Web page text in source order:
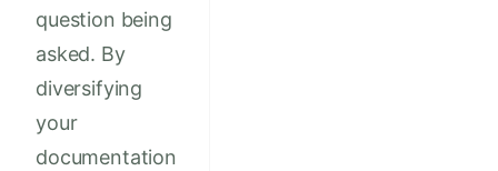
question being
asked. By
diversifying
your
documentation